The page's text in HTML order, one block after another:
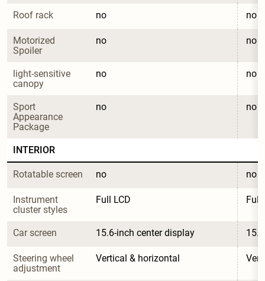
Roof rack no no
Motorized
Spoiler
no no
light-sensitive
canopy
no no
Sport
Appearance
Package
no no
INTERIOR
Rotatable screen no no
Instrument
cluster styles
Full LCD Full
Car screen 15.6-inch center display
Steering wheel
adjustment
Vertical & horizontal